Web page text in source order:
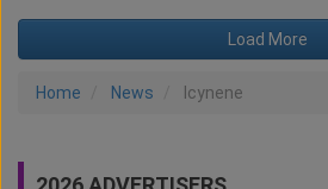
Load More
Home News Icynene